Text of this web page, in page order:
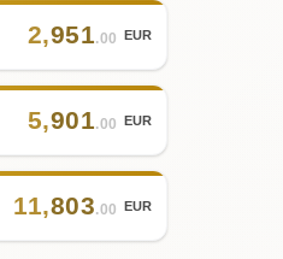
2,951.00 EUR
5,901.00 EUR
11,803.00 EUR